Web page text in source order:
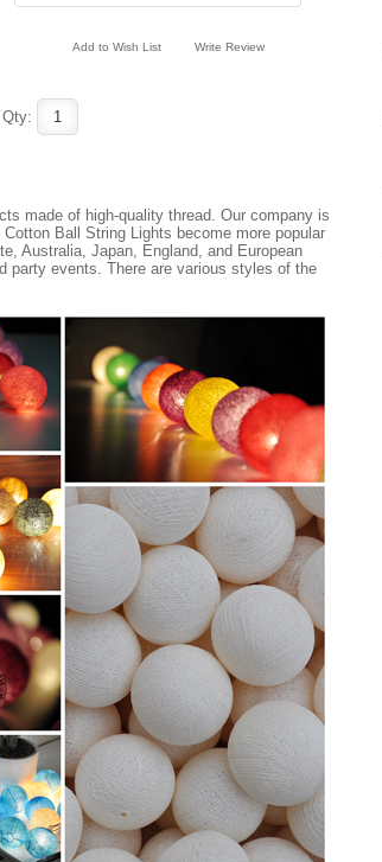
Add to Wish List Write Review
Qty:
made of high-quality thread. Our company is
Ball String Lights become more popular
Australia, Japan, England, and European
party events. There are various styles of the